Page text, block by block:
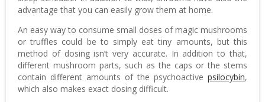
advantage that you can easily grow them at home.
An easy way to consume small doses of magic mushrooms
or truffles could be to simply eat tiny amounts, but this
method of dosing isn’t very accurate. In addition to that,
different mushroom parts, such as the caps or the stems
contain different amounts of the psychoactive psilocybin,
which also makes exact dosing difficult.